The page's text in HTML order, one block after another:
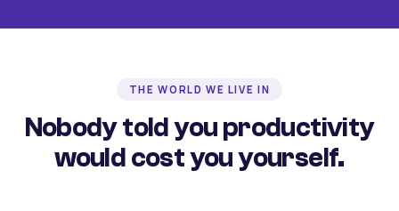
THE WORLD WE LIVE IN
Nobody told you productivity
would cost you yourself.